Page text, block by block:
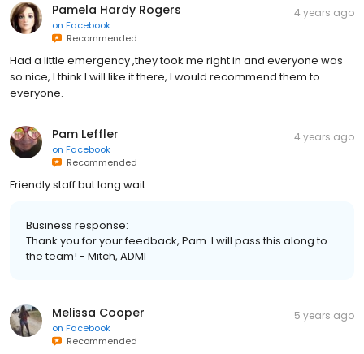
Pamela Hardy Rogers
on Facebook
Recommended
4 years ago
Had a little emergency ,they took me right in and everyone was
so nice, I think I will like it there, I would recommend them to
everyone.
Pam Leffler
on Facebook
Recommended
4 years ago
Friendly staff but long wait
Business response:
Thank you for your feedback, Pam. I will pass this along to
the team! - Mitch, ADMI
Melissa Cooper
on Facebook
Recommended
5 years ago